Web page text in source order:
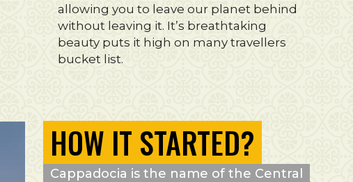
allowing you to leave our planet behind
without leaving it. It’s breathtaking
beauty puts it high on many travellers
bucket list.
HOW IT STARTED?
Cappadocia is the name of the Central